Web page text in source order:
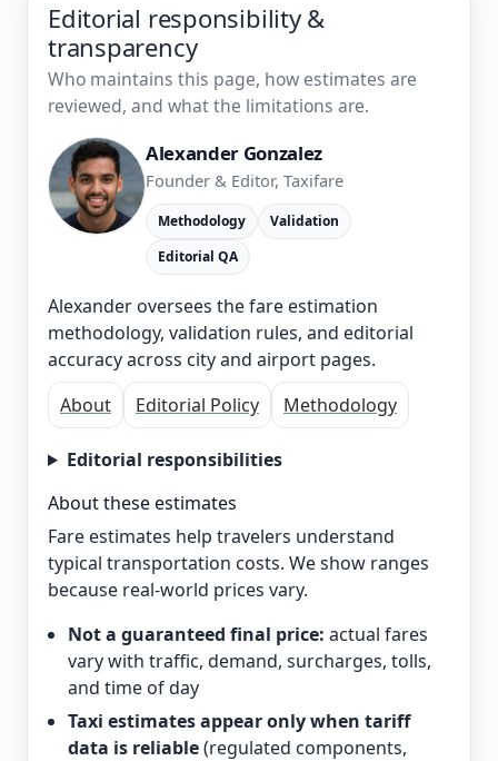
Editorial responsibility &
transparency
Who maintains this page, how estimates are
reviewed, and what the limitations are.
Alexander Gonzalez
Founder & Editor, Taxifare
Methodology
Validation
Editorial QA
Alexander oversees the fare estimation
methodology, validation rules, and editorial
accuracy across city and airport pages.
About
Editorial Policy Methodology
Editorial responsibilities
About these estimates
Fare estimates help travelers understand
typical transportation costs. We show ranges
because real-world prices vary.
Not a guaranteed final price: actual fares
vary with traffic, demand, surcharges, tolls,
and time of day
Taxi estimates appear only when tariff
data is reliable(regulated components,